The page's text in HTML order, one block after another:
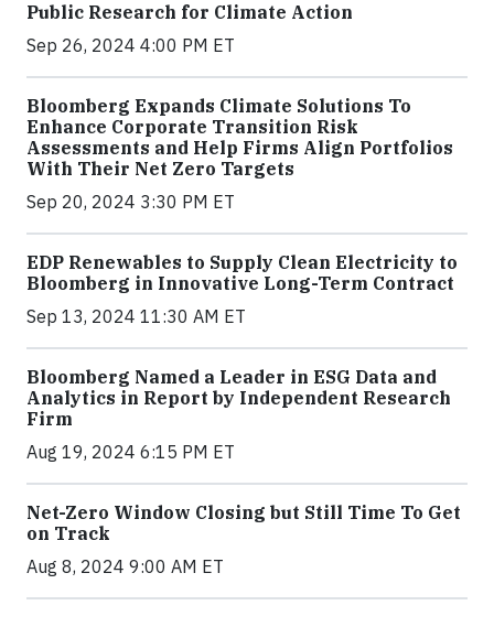
Public Research for Climate Action
Sep 26, 2024 4:00 PM ET
Bloomberg Expands Climate Solutions To
Enhance Corporate Transition Risk
Assessments and Help Firms Align Portfolios
With Their Net Zero Targets
Sep 20, 2024 3:30 PM ET
EDP Renewables to Supply Clean Electricity to
Bloomberg in Innovative Long-Term Contract
Sep 13, 2024 11:30 AM ET
Bloomberg Named a Leader in ESG Data and
Analytics in Report by Independent Research
Firm
Aug 19, 2024 6:15 PM ET
Net-Zero Window Closing but Still Time To Get
on Track
Aug 8, 2024 9:00 AM ET